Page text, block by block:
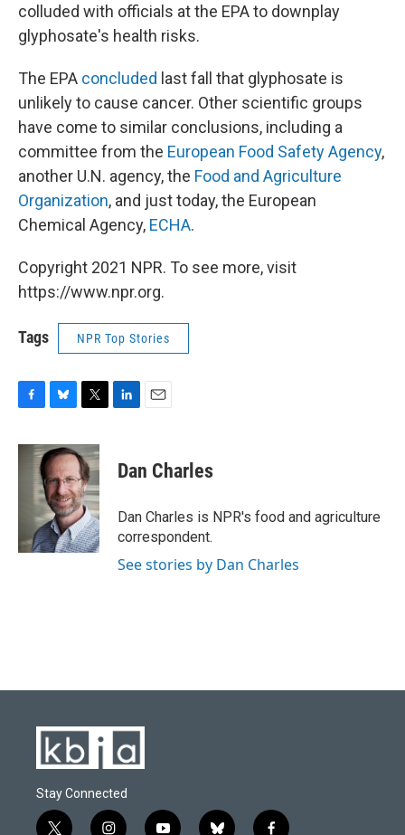
colluded with officials at the EPA to downplay
glyphosate's health risks.
The EPA concluded last fall that glyphosate is
unlikely to cause cancer. Other scientific groups
have come to similar conclusions, including a
committee from the European Food Safety Agency,
another U.N. agency, the Food and Agriculture
Organization, and just today, the European
Chemical Agency, ECHA.
Copyright 2021 NPR. To see more, visit
https://www.npr.org.
Tags NPR Top Stories
F
c
B
u
e
s
k
y
T
i
t
t
e
r
L
k
e
n
E
i
l
Dan Charles
Dan Charles is NPR's food and agriculture
correspondent.
See stories by Dan Charles
Stay Connected